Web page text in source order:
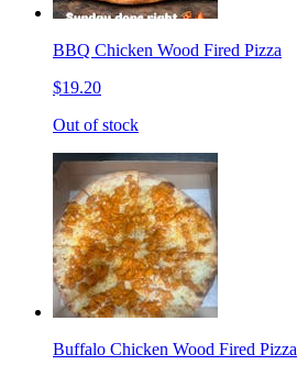
BBQ Chicken Wood Fired Pizza
$19.20
Out of stock
Buffalo Chicken Wood Fired Pizza